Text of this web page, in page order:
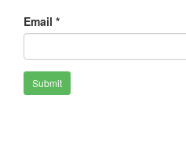
Email *
Submit